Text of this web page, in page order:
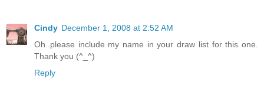
Cindy December 1, 2008 at 2:52 AM
Oh..please include my name in your draw list for this one.
Thank you (^_^)
Reply